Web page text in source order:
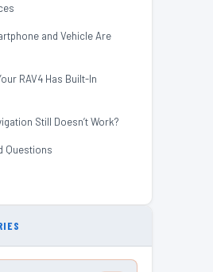
and Vehicle Are
RAV4 Has Built-In
Still Doesn’t Work?
Questions